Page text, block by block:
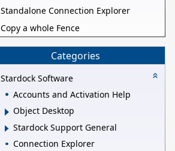
Standalone Connection Explorer
Copy a whole Fence
Categories
Stardock Software
Accounts and Activation Help
Object Desktop
Stardock Support General
Connection Explorer